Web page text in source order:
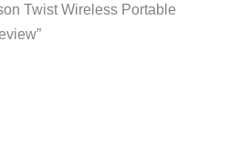
Twist Wireless Portable